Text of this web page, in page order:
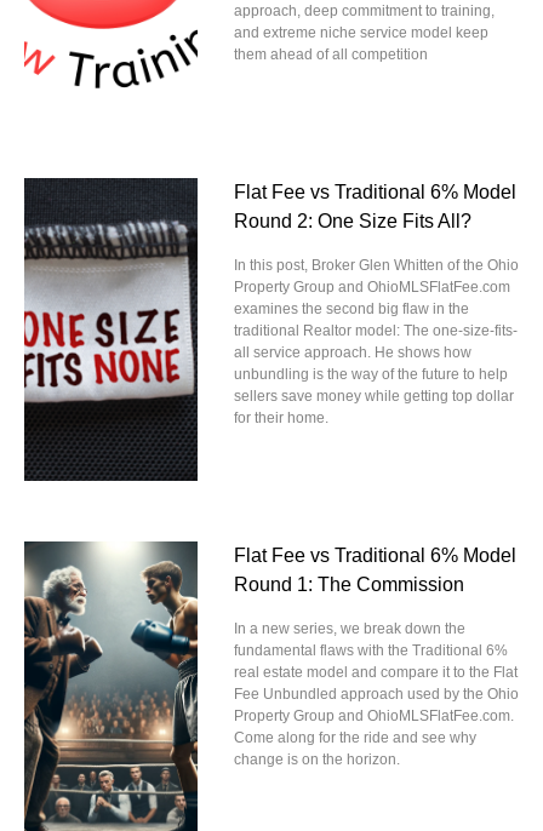
approach, deep commitment to training,
and extreme niche service model keep
them ahead of all competition
Flat Fee vs Traditional 6% Model
Round 2: One Size Fits All?
In this post, Broker Glen Whitten of the Ohio
Property Group and OhioMLSFlatFee.com
examines the second big flaw in the
traditional Realtor model: The one-size-fits-
all service approach. He shows how
unbundling is the way of the future to help
sellers save money while getting top dollar
for their home.
Flat Fee vs Traditional 6% Model
Round 1: The Commission
In a new series, we break down the
fundamental flaws with the Traditional 6%
real estate model and compare it to the Flat
Fee Unbundled approach used by the Ohio
Property Group and OhioMLSFlatFee.com.
Come along for the ride and see why
change is on the horizon.